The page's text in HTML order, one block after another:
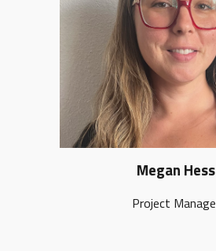
Megan Hess
Project